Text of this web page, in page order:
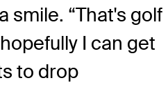
smile. “That's golf
I can get
to drop